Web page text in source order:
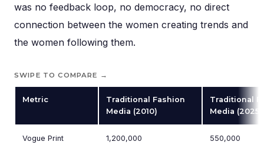
was no feedback loop, no democracy, no direct
connection between the women creating trends and
the women following them.
SWIPE TO COMPARE →
Metric
Traditional Fashion
Media (2010)
Traditional
Media (2025)
Vogue Print
1,200,000 550,000